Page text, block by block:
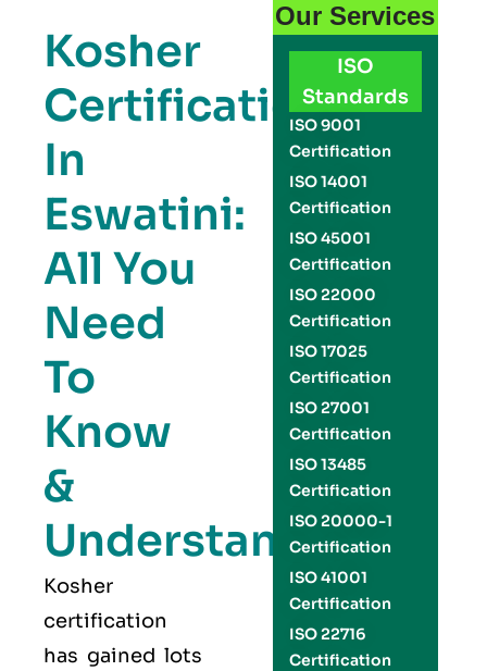
Kosher
Certification
In
Eswatini:
All You
Need
To
Know
&
Understand
Kosher
certification
has gained lots
Our Services
ISO
Standards
ISO 9001
Certification
ISO 14001
Certification
ISO 45001
Certification
ISO 22000
Certification
ISO 17025
Certification
ISO 27001
Certification
ISO 13485
Certification
ISO 20000-1
Certification
ISO 41001
Certification
ISO 22716
Certification